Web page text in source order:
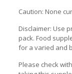
Caution: None
Disclaimer: Use
pack. Food
for a varied and
Please check